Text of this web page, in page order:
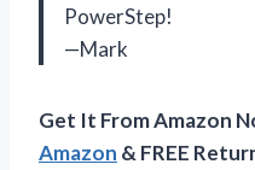
PowerStep!
—Mark
Get It From Amazon
Amazon & FREE